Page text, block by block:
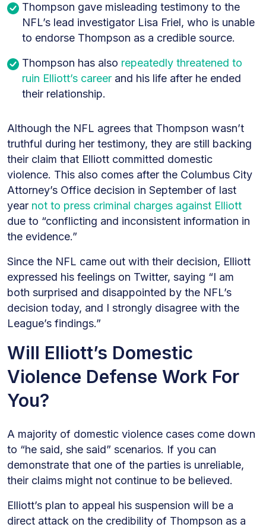
Thompson gave misleading testimony to the
NFL’s lead investigator Lisa Friel, who is unable
to endorse Thompson as a credible source.
Thompson has also repeatedly threatened to
ruin Elliott’s career and his life after he ended
their relationship.
Although the NFL agrees that Thompson wasn’t
truthful during her testimony, they are still backing
their claim that Elliott committed domestic
violence. This also comes after the Columbus City
Attorney’s Office decision in September of last
year not to press criminal charges against Elliott
due to “conflicting and inconsistent information in
the evidence.”
Since the NFL came out with their decision, Elliott
expressed his feelings on Twitter, saying “I am
both surprised and disappointed by the NFL’s
decision today, and I strongly disagree with the
League’s findings.”
Will Elliott’s Domestic
Violence Defense Work For
You?
A majority of domestic violence cases come down
to “he said, she said” scenarios. If you can
demonstrate that one of the parties is unreliable,
their claims might not continue to be believed.
Elliott’s plan to appeal his suspension will be a
direct attack on the credibility of Thompson as a